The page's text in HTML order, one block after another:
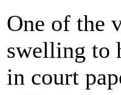
One of the
swelling to
in court